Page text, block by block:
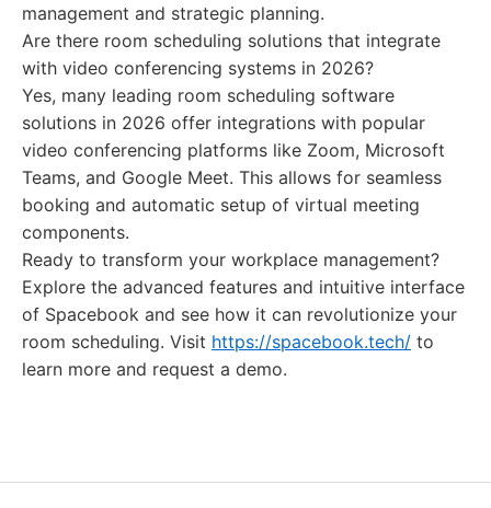
management and strategic planning.
Are there room scheduling solutions that integrate
with video conferencing systems in 2026?
Yes, many leading room scheduling software
solutions in 2026 offer integrations with popular
video conferencing platforms like Zoom, Microsoft
Teams, and Google Meet. This allows for seamless
booking and automatic setup of virtual meeting
components.
Ready to transform your workplace management?
Explore the advanced features and intuitive interface
of Spacebook and see how it can revolutionize your
room scheduling. Visit https://spacebook.tech/ to
learn more and request a demo.